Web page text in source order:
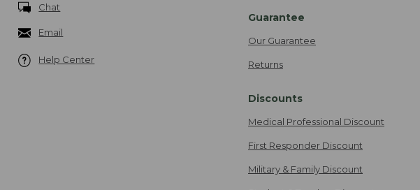
Chat
Email
Help Center
Guarantee
Our Guarantee
Returns
Discounts
Medical Professional Discount
First Responder Discount
Military & Family Discount